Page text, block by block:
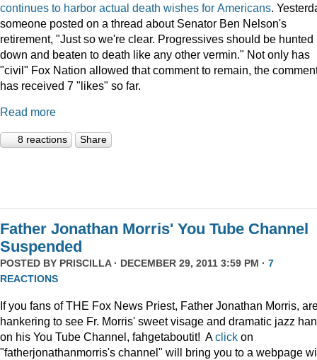
continues to harbor actual death wishes for Americans.
someone posted on a thread about Senator Ben Nelson's
retirement, "Just so we're clear. Progressives should be hunted
down and beaten to death like any other vermin." Not only has
"civil" Fox Nation allowed that comment to remain, the
has received 7 "likes" so far.
Read more
8 reactions Share
Father Jonathan Morris' You Tube Channel
Suspended
POSTED BY PRISCILLA· DECEMBER 29, 2011 3:59 PM · 7
REACTIONS
If you fans of THE Fox News Priest, Father Jonathan Morris,
hankering to see Fr. Morris' sweet visage and dramatic jazz
on his You Tube Channel, fahgetaboutit! Aclick on
"fatherjonathanmorris's channel" will bring you to a webpage